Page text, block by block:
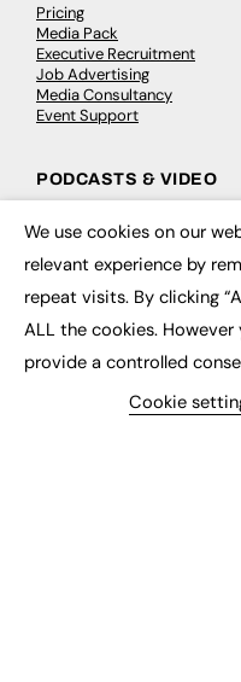
Pricing
Media Pack
Executive Recruitment
Job Advertising
Media Consultancy
Event Support
PODCASTS & VIDEO
Podcasts
CONTRIBUTE
How to publish
My Dashboard
We use cookies on our
relevant experience by
repeat visits. By clicking
ALL the cookies.
provide a controlled
Cookie